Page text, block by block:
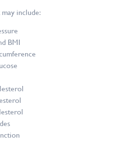
include:
BMI